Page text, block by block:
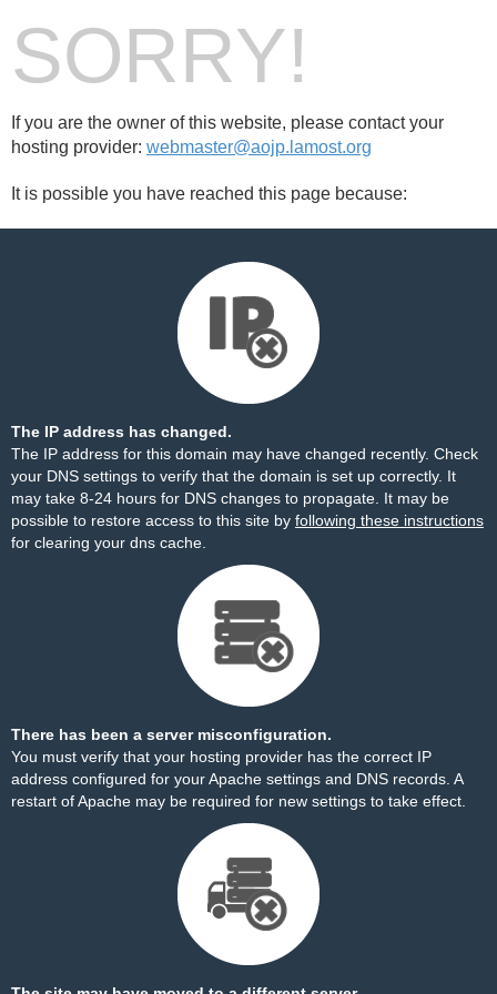
SORRY!
If you are the owner of this website, please contact your
hosting provider: webmaster@aojp.lamost.org
It is possible you have reached this page because:
The IP address has changed.
The IP address for this domain may have changed recently. Check
your DNS settings to verify that the domain is set up correctly. It
may take 8-24 hours for DNS changes to propagate. It may be
possible to restore access to this site by following these instructions
for clearing your dns cache.
There has been a server misconfiguration.
You must verify that your hosting provider has the correct IP
address configured for your Apache settings and DNS records. A
restart of Apache may be required for new settings to take effect.